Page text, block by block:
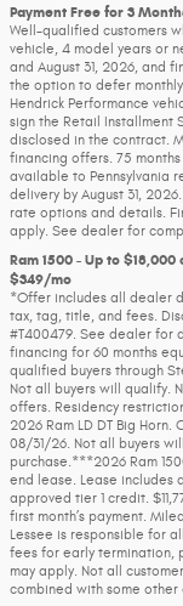
Payment Free for 3
Well-qualified customers
vehicle, 4 model years or
and August 31, 2026, and
the option to defer
Hendrick Performance
sign the Retail Installment
disclosed in the contract.
financing offers. 75
available to Pennsylvania
delivery by August 31,
rate options and details.
apply. See dealer for
Ram 1500 - Up to
$349/mo
*Offer includes all dealer
tax, tag, title, and fees.
#T400479. See dealer for
financing for 60 months
qualified buyers through
Not all buyers will qualify.
offers. Residency
2026 Ram LD DT Big
08/31/26. Not all buyers
purchase.***2026 Ram
end lease. Lease includes
approved tier 1 credit.
first month’s payment.
Lessee is responsible for
fees for early termination,
may apply. Not all
combined with some other